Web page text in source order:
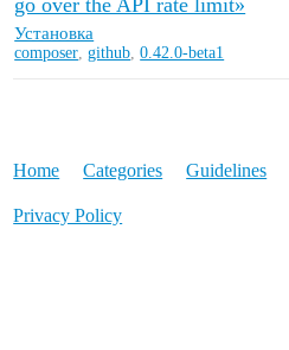
go over the API rate limit»
Установка
composer,github,0.42.0-beta1
Home Categories Guidelines
Privacy Policy